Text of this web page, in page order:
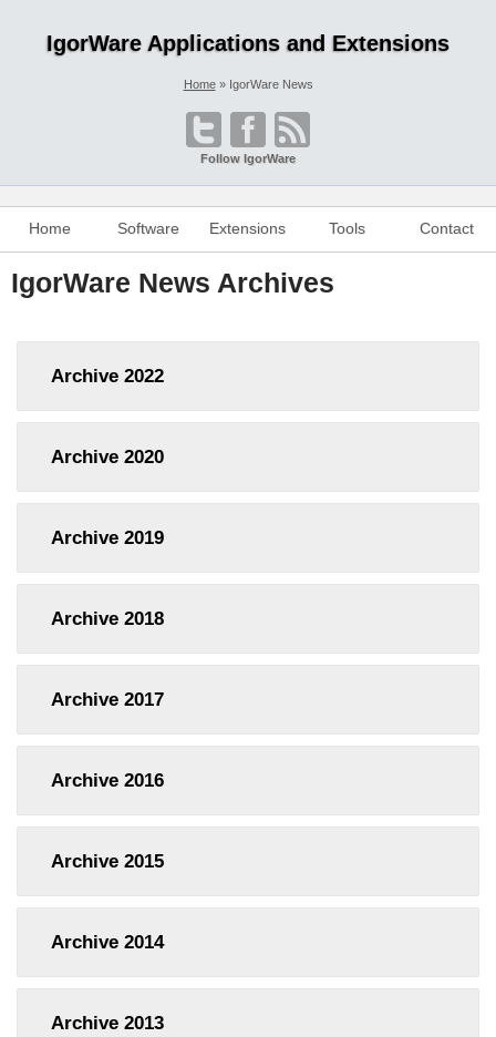
IgorWare Applications and Extensions
Home IgorWare News
Follow IgorWare
Home Software Extensions Tools Contact
IgorWare News Archives
Archive 2022
Archive 2020
Archive 2019
Archive 2018
Archive 2017
Archive 2016
Archive 2015
Archive 2014
Archive 2013